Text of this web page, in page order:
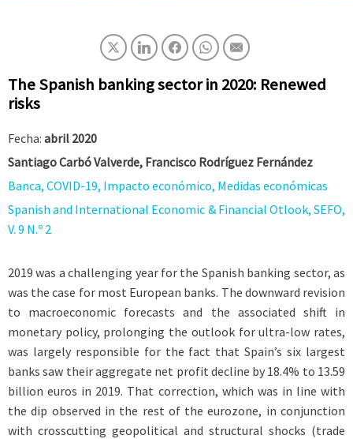
The Spanish banking sector in 2020: Renewed
risks
Fecha: abril 2020
Santiago Carbó Valverde, Francisco Rodríguez Fernández
Banca, COVID-19, Impacto económico, Medidas económicas
Spanish and International Economic & Financial Otlook, SEFO,
V. 9 N.º 2
2019 was a challenging year for the Spanish banking sector, as
was the case for most European banks. The downward revision
to macroeconomic forecasts and the associated shift in
monetary policy, prolonging the outlook for ultra-low rates,
was largely responsible for the fact that Spain’s six largest
banks saw their aggregate net profit decline by 18.4% to 13.59
billion euros in 2019. That correction, which was in line with
the dip observed in the rest of the eurozone, in conjunction
with crosscutting geopolitical and structural shocks (trade